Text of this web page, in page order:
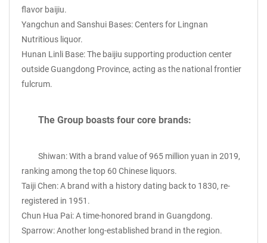
flavor baijiu.
Yangchun and Sanshui Bases: Centers for Lingnan
Nutritious liquor.
Hunan Linli Base: The baijiu supporting production center
outside Guangdong Province, acting as the national frontier
fulcrum.
The Group boasts four core brands:
Shiwan: With a brand value of 965 million yuan in 2019,
ranking among the top 60 Chinese liquors.
Taiji Chen: A brand with a history dating back to 1830, re-
registered in 1951.
Chun Hua Pai: A time-honored brand in Guangdong.
Sparrow: Another long-established brand in the region.